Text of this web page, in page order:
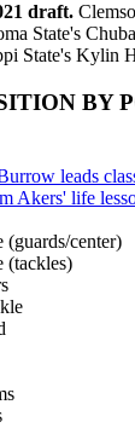
draft.
State's
State's Kylin
BY
leads
Akers' life
center)
(tackles)